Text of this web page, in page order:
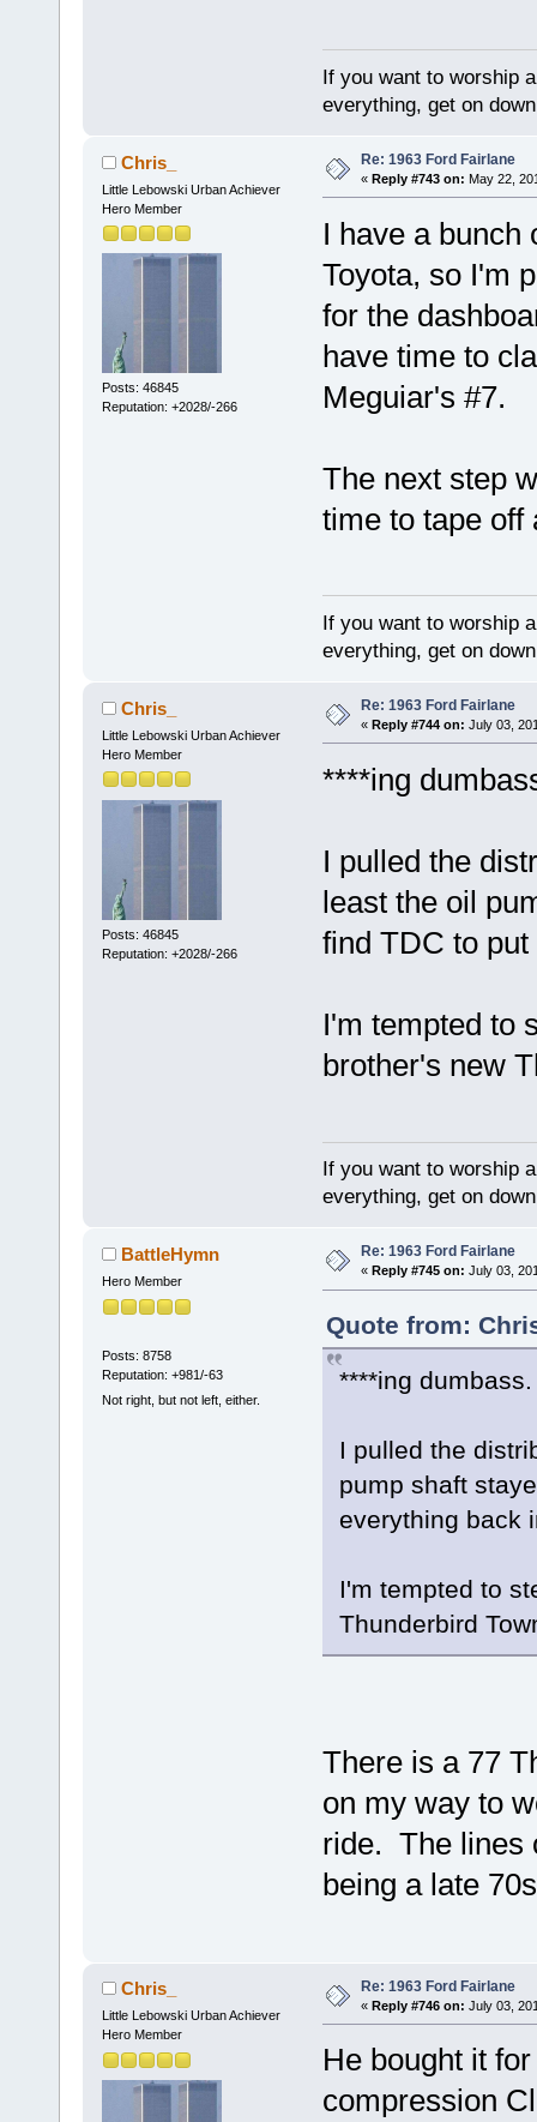
If you want to worship
everything, get on
Chris_
Little Lebowski Urban Achiever
Hero Member
Posts: 46845
Reputation: +2028/-266
Re: 1963 Ford Fairlane
« Reply #743 on: May 22,
I have a bunch
Toyota, so I'm
for the
have time to
Meguiar's #7.
The next step
time to tape off
If you want to worship
everything, get on
Chris_
Little Lebowski Urban Achiever
Hero Member
Posts: 46845
Reputation: +2028/-266
Re: 1963 Ford Fairlane
« Reply #744 on: July 03,
****ing
I pulled the
least the oil
find TDC to
I'm tempted to
brother's new
If you want to worship
everything, get on
BattleHymn
Hero Member
Posts: 8758
Reputation: +981/-63
Not right, but not left, either.
Re: 1963 Ford Fairlane
« Reply #745 on: July 03,
Quote from:
****ing dumbass.
I pulled the
pump shaft
everything back
I'm tempted to
Thunderbird
There is a 77
on my way to
ride. The lines
being a late
Chris_
Little Lebowski Urban Achiever
Hero Member
Re: 1963 Ford Fairlane
« Reply #746 on: July 03,
He bought it
compression